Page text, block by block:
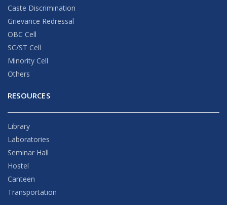
Caste Discrimination
Grievance Redressal
OBC Cell
SC/ST Cell
Minority Cell
Others
RESOURCES
Library
Laboratories
Seminar Hall
Hostel
Canteen
Transportation